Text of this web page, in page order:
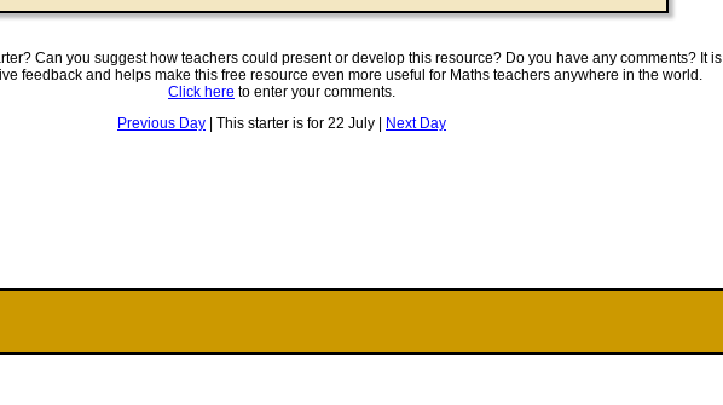
Can you suggest how teachers could present or develop this resource? Do you have any comments? It is
feedback and helps make this free resource even more useful for Maths teachers anywhere in the world.
Click here to enter your comments.
Previous Day | This starter is for 22 July | Next Day